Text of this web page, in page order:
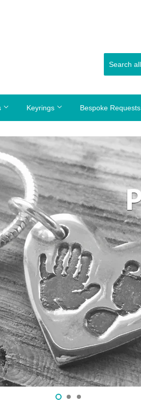
Keyrings Bespoke Requests